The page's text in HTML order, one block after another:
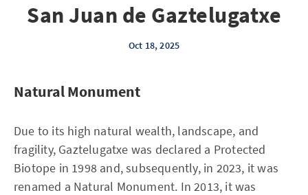
San Juan de Gaztelugatxe
Oct 18, 2025
Natural Monument
Due to its high natural wealth, landscape, and
fragility, Gaztelugatxe was declared a Protected
Biotope in 1998 and, subsequently, in 2023, it was
renamed a Natural Monument. In 2013, it was